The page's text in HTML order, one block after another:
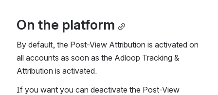
On the platform
By default, the Post-View Attribution is activated on
all accounts as soon as the Adloop Tracking &
Attribution is activated.
If you want you can deactivate the Post-View